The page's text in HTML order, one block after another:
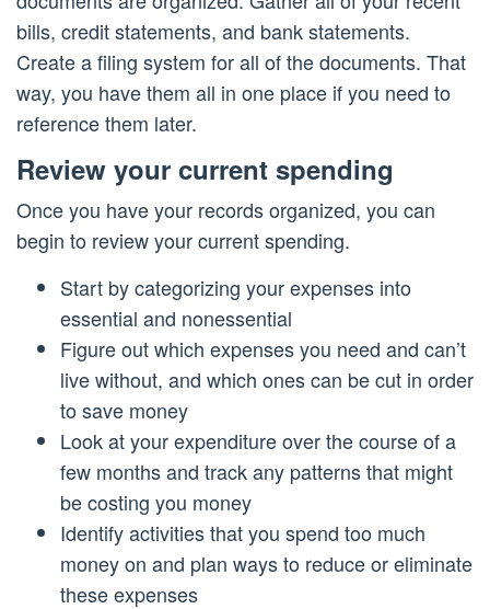
bills, credit statements, and bank statements.
Create a filing system for all of the documents. That
way, you have them all in one place if you need to
reference them later.
Review your current spending
Once you have your records organized, you can
begin to review your current spending.
Start by categorizing your expenses into
essential and nonessential
Figure out which expenses you need and can’t
live without, and which ones can be cut in order
to save money
Look at your expenditure over the course of a
few months and track any patterns that might
be costing you money
Identify activities that you spend too much
money on and plan ways to reduce or eliminate
these expenses